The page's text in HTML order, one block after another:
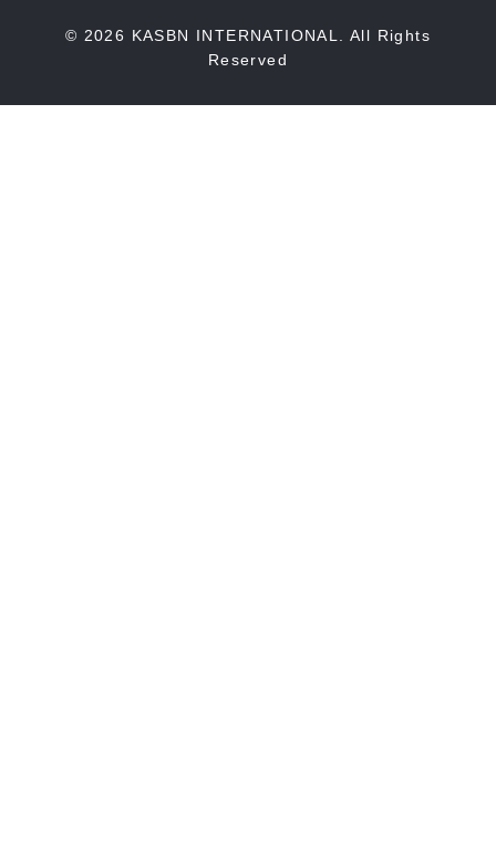
© 2026 KASBN INTERNATIONAL. All Rights
Reserved